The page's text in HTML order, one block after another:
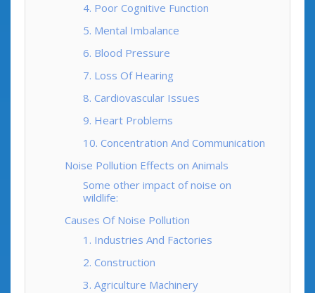
4. Poor Cognitive Function
5. Mental Imbalance
6. Blood Pressure
7. Loss Of Hearing
8. Cardiovascular Issues
9. Heart Problems
10. Concentration And Communication
Noise Pollution Effects on Animals
Some other impact of noise on
wildlife:
Causes Of Noise Pollution
1. Industries And Factories
2. Construction
3. Agriculture Machinery